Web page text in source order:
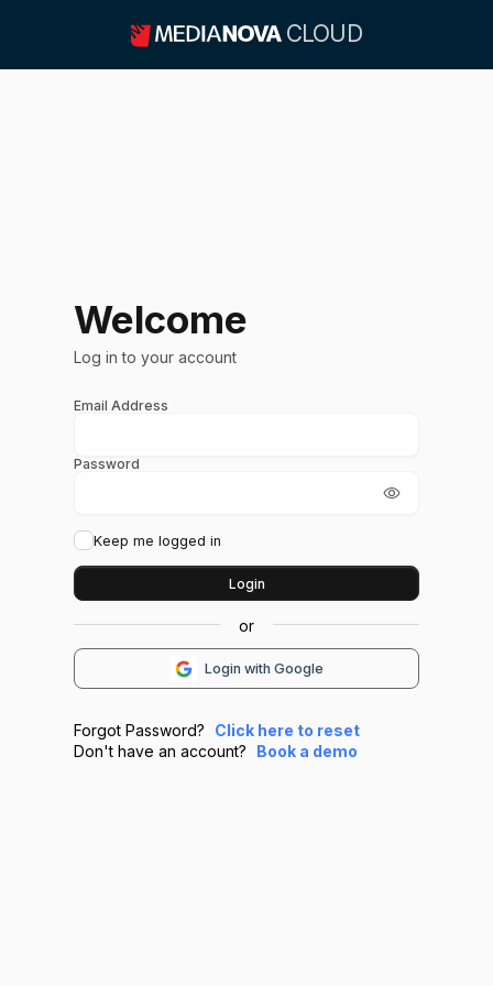
CLOUD
Welcome
Log in to your account
Email Address
Password
Keep me logged in
Login
Login with Google
Forgot Password?
Click here to reset
Don't have an account?
Book a demo